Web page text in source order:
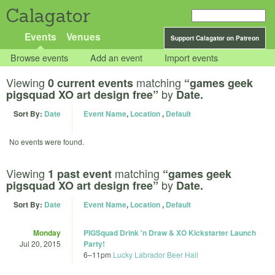
Calagator
Support Calagator on Patreon
Events Venues
Browse events Add an event Import events
Viewing 0 current events matching “games geek
pigsquad XO art design free” byDate.
Sort By: Date Event Name, Location, Default
No events were found.
Viewing 1 past event matching “games geek
pigsquad XO art design free”byDate.
Sort By: Date Event Name, Location, Default
Monday
Jul 20, 2015
PIGSquad Drink 'n Draw & XO Kickstarter Launch
Party!
6–11pm Lucky Labrador Beer Hall